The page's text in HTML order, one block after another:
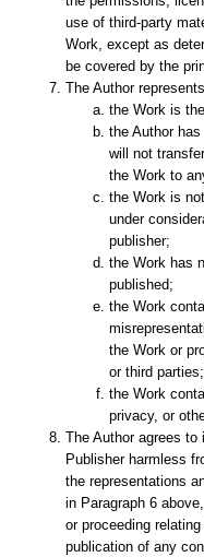
use of third-party
Work, except as
be covered by the
The Author
the Work is
the Author
will not
the Work to
the Work is
under
publisher;
the Work has
published;
the Work
the Work or
or third
the Work
privacy, or
The Author agrees to
Publisher harmless
the representations
in Paragraph 6
or proceeding
publication of any